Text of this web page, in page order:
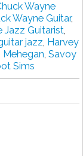
Wayne
Wayne Guitar,
Jazz Guitarist,
jazz, Harvey
Mehegan, Savoy
Sims